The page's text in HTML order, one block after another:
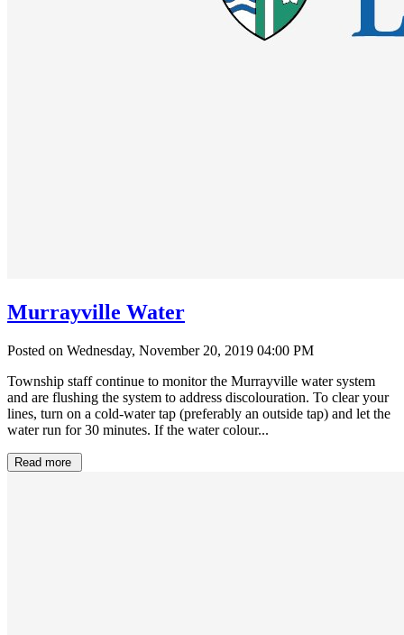
Murrayville Water
Posted on Wednesday, November 20, 2019 04:00 PM
Township staff continue to monitor the Murrayville water system
and are flushing the system to address discolouration. To clear your
lines, turn on a cold-water tap (preferably an outside tap) and let the
water run for 30 minutes. If the water colour...
Read more